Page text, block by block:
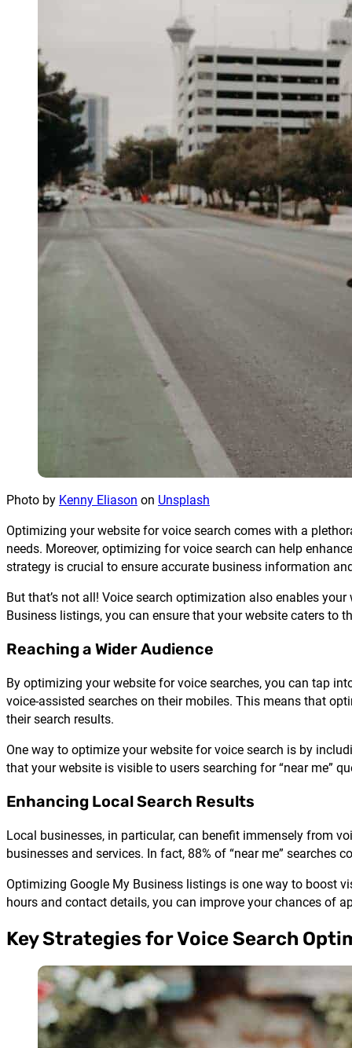
Photo by Kenny Eliason on Unsplash
Optimizing your website for voice search comes with a
needs. Moreover, optimizing for voice search can help
strategy is crucial to ensure accurate business information
But that’s not all! Voice search optimization also enables
Business listings, you can ensure that your website caters to
Reaching a Wider Audience
By optimizing your website for voice searches, you can tap
voice-assisted searches on their mobiles. This means that
their search results.
One way to optimize your website for voice search is by
that your website is visible to users searching for “near me”
Enhancing Local Search Results
Local businesses, in particular, can benefit immensely from
businesses and services. In fact, 88% of “near me”
Optimizing Google My Business listings is one way to boost
hours and contact details, you can improve your chances of
Key Strategies for Voice Search